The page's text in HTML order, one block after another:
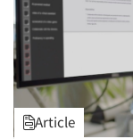
1988
1987
1986
Article